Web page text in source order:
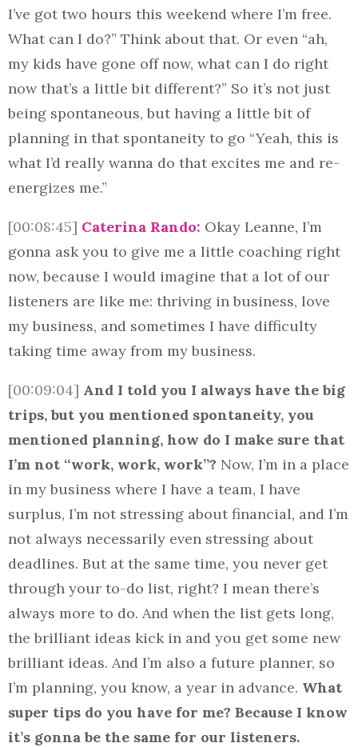
I’ve got two hours this weekend where I’m free.
What can I do?” Think about that. Or even “ah,
my kids have gone off now, what can I do right
now that’s a little bit different?” So it’s not just
being spontaneous, but having a little bit of
planning in that spontaneity to go “Yeah, this is
what I’d really wanna do that excites me and re-
energizes me.”
[00:08:45] Caterina Rando: Okay Leanne, I’m
gonna ask you to give me a little coaching right
now, because I would imagine that a lot of our
listeners are like me: thriving in business, love
my business, and sometimes I have difficulty
taking time away from my business.
[00:09:04] And I told you I always have the big
trips, but you mentioned spontaneity, you
mentioned planning, how do I make sure that
I’m not “work, work, work”? Now, I’m in a place
in my business where I have a team, I have
surplus, I’m not stressing about financial, and I’m
not always necessarily even stressing about
deadlines. But at the same time, you never get
through your to-do list, right? I mean there’s
always more to do. And when the list gets long,
the brilliant ideas kick in and you get some new
brilliant ideas. And I’m also a future planner, so
I’m planning, you know, a year in advance. What
super tips do you have for me? Because I know
it’s gonna be the same for our listeners.